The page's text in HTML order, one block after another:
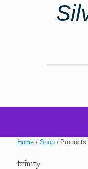
Home / Shop / Products
trinity